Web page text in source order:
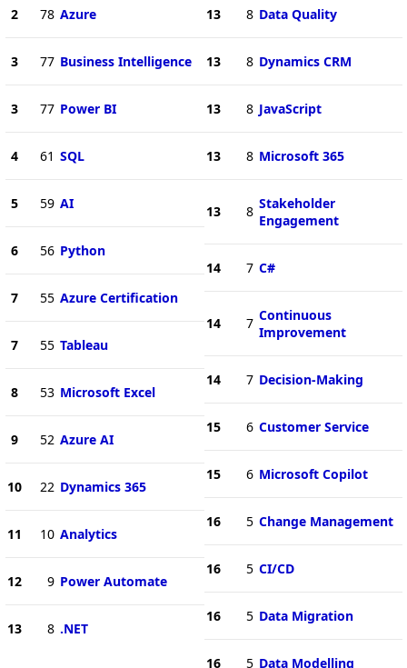
2 78 Azure
3 77 Business Intelligence
3 77 Power BI
4 61 SQL
5 59 AI
6 56 Python
7 55 Azure Certification
7 55 Tableau
8 53 Microsoft Excel
9 52 Azure AI
10 22 Dynamics 365
11 10 Analytics
12 9 Power Automate
13 8 .NET
13 8 Data Quality
13 8 Dynamics CRM
13 8 JavaScript
13 8 Microsoft 365
13 8 Stakeholder
Engagement
14 7 C#
14 7 Continuous
Improvement
14 7 Decision-Making
15 6 Customer Service
15 6 Microsoft Copilot
16 5 Change Management
16 5 CI/CD
16 5 Data Migration
16 5 Data Modelling